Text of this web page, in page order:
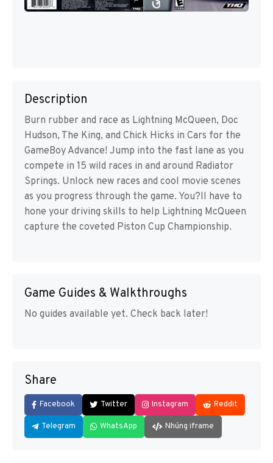
Description
Burn rubber and race as Lightning McQueen, Doc
Hudson, The King, and Chick Hicks in Cars for the
GameBoy Advance! Jump into the fast lane as you
compete in 15 wild races in and around Radiator
Springs. Unlock new races and cool movie scenes
as you progress through the game. You?ll have to
hone your driving skills to help Lightning McQueen
capture the coveted Piston Cup Championship.
Game Guides & Walkthroughs
No guides available yet. Check back later!
Share
Facebook Twitter Instagram Reddit
Telegram WhatsApp Nhúng iframe